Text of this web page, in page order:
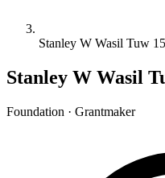
Stanley W Wasil Tuw
Stanley W Wasil
Foundation · Grantmaker